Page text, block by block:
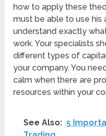
how to apply these
must be able to use
understand exactly
work. Your specialists
different types of
your company. You
calm when there are
resources within your
See Also: 5